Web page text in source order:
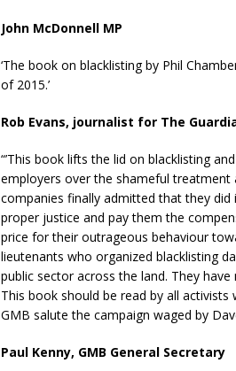
John McDonnell MP
‘The book on blacklisting by Phil
of 2015.’
Rob Evans, journalist for The
“’This book lifts the lid on blacklisting
employers over the shameful
companies finally admitted that they
proper justice and pay them the
price for their outrageous behaviour
lieutenants who organized blacklisting
public sector across the land. They
This book should be read by all
GMB salute the campaign waged by
Paul Kenny, GMB General Secretary